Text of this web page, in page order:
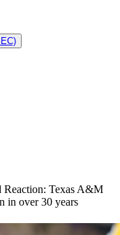
Reaction: Texas A&M
in over 30 years